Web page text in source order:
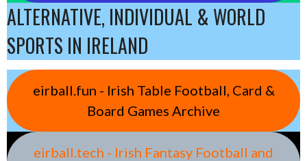
ALTERNATIVE, INDIVIDUAL & WORLD
SPORTS IN IRELAND
eirball.fun - Irish Table Football, Card &
Board Games Archive
eirball.tech - Irish Fantasy Football and